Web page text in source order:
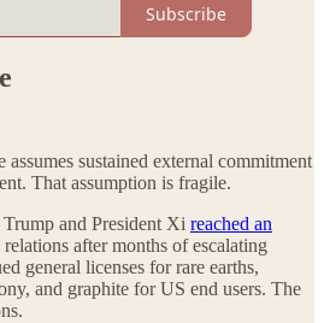
Subscribe
sustained external commitment
That assumption is fragile.
Trump and President Xi reached an
after months of escalating
general licenses for rare earths,
and graphite for US end users. The